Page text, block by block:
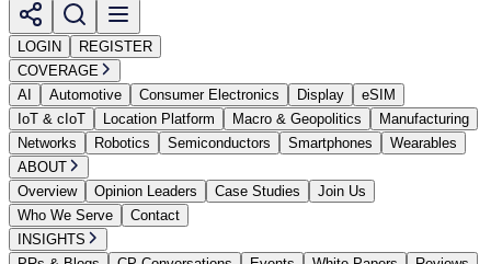
LOGIN
REGISTER
COVERAGE
AI
Automotive Consumer Electronics Display
eSIM
IoT & cIoT
Location Platform Macro & Geopolitics
Manufacturing
Networks
Robotics Semiconductors Smartphones
Wearables
ABOUT
Overview
Opinion Leaders Case Studies
Join Us
Who We Serve
Contact
INSIGHTS